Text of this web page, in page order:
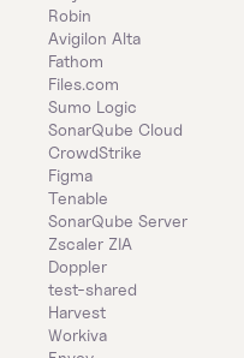
Robin
Avigilon Alta
Fathom
Files.com
Sumo Logic
SonarQube Cloud
CrowdStrike
Figma
Tenable
SonarQube Server
Zscaler ZIA
Doppler
test-shared
Harvest
Workiva